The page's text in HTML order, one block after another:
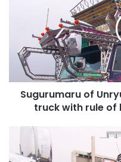
art
truck
with
rule
lesson
phrase
paint
Sugurumaru of
truck with rule of
Dangantokkyu
team